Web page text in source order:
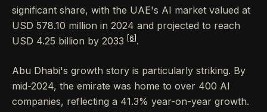
significant share, with the UAE's AI market valued at
USD 578.10 million in 2024 and projected to reach
USD 4.25 billion by 2033
[6] .
Abu Dhabi's growth story is particularly striking. By
mid-2024, the emirate was home to over 400 AI
companies, reflecting a 41.3% year-on-year growth.